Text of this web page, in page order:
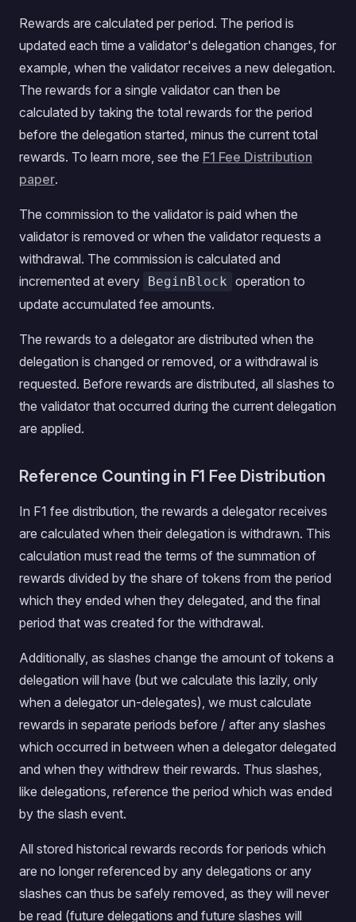
Rewards are calculated per period. The period is
updated each time a validator's delegation changes, for
example, when the validator receives a new delegation.
The rewards for a single validator can then be
calculated by taking the total rewards for the period
before the delegation started, minus the current total
rewards. To learn more, see the F1 Fee Distribution
paper.
The commission to the validator is paid when the
validator is removed or when the validator requests a
withdrawal. The commission is calculated and
incremented at every BeginBlock operation to
update accumulated fee amounts.
The rewards to a delegator are distributed when the
delegation is changed or removed, or a withdrawal is
requested. Before rewards are distributed, all slashes to
the validator that occurred during the current delegation
are applied.
Reference Counting in F1 Fee Distribution
In F1 fee distribution, the rewards a delegator receives
are calculated when their delegation is withdrawn. This
calculation must read the terms of the summation of
rewards divided by the share of tokens from the period
which they ended when they delegated, and the final
period that was created for the withdrawal.
Additionally, as slashes change the amount of tokens a
delegation will have (but we calculate this lazily, only
when a delegator un-delegates), we must calculate
rewards in separate periods before / after any slashes
which occurred in between when a delegator delegated
and when they withdrew their rewards. Thus slashes,
like delegations, reference the period which was ended
by the slash event.
All stored historical rewards records for periods which
are no longer referenced by any delegations or any
slashes can thus be safely removed, as they will never
be read (future delegations and future slashes will